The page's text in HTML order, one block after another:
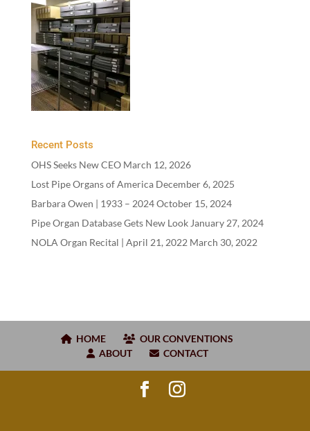
Recent Posts
OHS Seeks New CEO March 12, 2026
Lost Pipe Organs of America December 6, 2025
Barbara Owen | 1933– 2024October 15, 2024
Pipe Organ Database Gets New Look January 27, 2024
NOLA Organ Recital | April 21, 2022 March 30, 2022
HOME
OUR CONVENTIONS
ABOUT
CONTACT